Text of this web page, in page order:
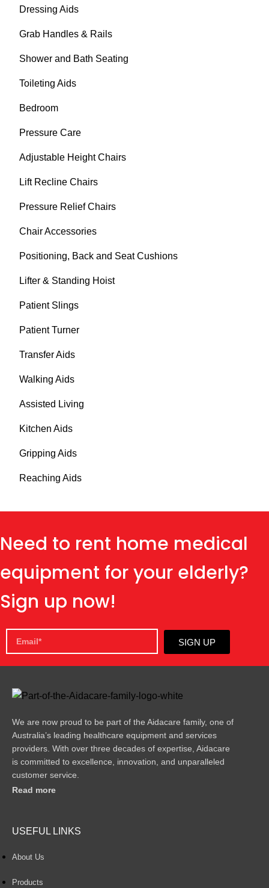
Dressing Aids
Grab Handles & Rails
Shower and Bath Seating
Toileting Aids
Bedroom
Pressure Care
Adjustable Height Chairs
Lift Recline Chairs
Pressure Relief Chairs
Chair Accessories
Positioning, Back and Seat Cushions
Lifter & Standing Hoist
Patient Slings
Patient Turner
Transfer Aids
Walking Aids
Assisted Living
Kitchen Aids
Gripping Aids
Reaching Aids
Need to rent home medical
equipment for your elderly?
Sign up now!
SIGN UP
We are now proud to be part of the Aidacare family, one of
Australia’s leading healthcare equipment and services
providers. With over three decades of expertise, Aidacare
is committed to excellence, innovation, and unparalleled
customer service.
Read more
USEFUL LINKS
About Us
Products